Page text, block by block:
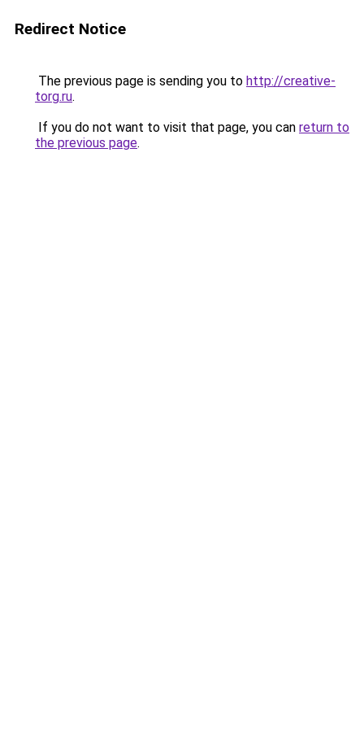
Redirect Notice
The previous page is sending you to http://creative-
torg.ru.
If you do not want to visit that page, you can return to
the previous page.